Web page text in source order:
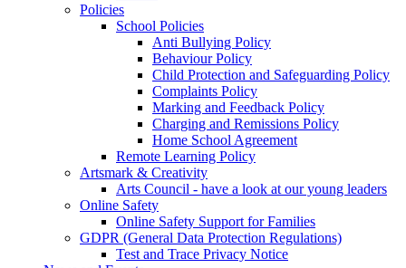
Policies
School Policies
Anti Bullying Policy
Behaviour Policy
Child Protection and Safeguarding Policy
Complaints Policy
Marking and Feedback Policy
Charging and Remissions Policy
Home School Agreement
Remote Learning Policy
Artsmark & Creativity
Arts Council - have a look at our young leaders
Online Safety
Online Safety Support for Families
GDPR (General Data Protection Regulations)
Test and Trace Privacy Notice